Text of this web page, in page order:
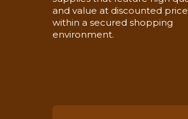
and value at discounted
within a secured shopping
environment.